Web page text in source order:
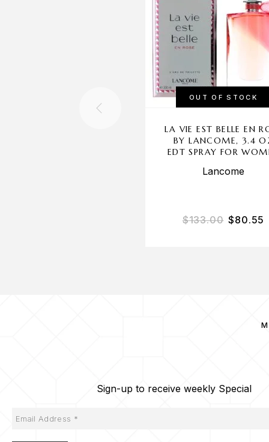
OUT OF STOCK
LA VIE EST BELLE EN
BY LANCOME, 3.4
EDT SPRAY FOR
Lancome
$133.00 $80.55
Sign-up to receive weekly Special